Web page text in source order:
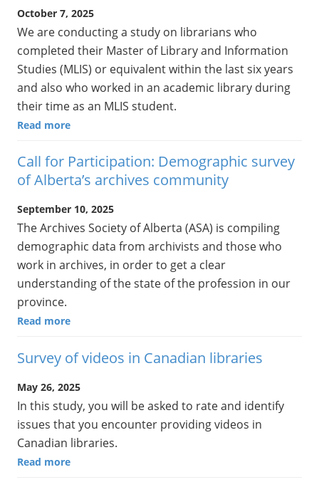
October 7, 2025
We are conducting a study on librarians who
completed their Master of Library and Information
Studies (MLIS) or equivalent within the last six years
and also who worked in an academic library during
their time as an MLIS student.
Read more
Call for Participation: Demographic survey
of Alberta’s archives community
September 10, 2025
The Archives Society of Alberta (ASA) is compiling
demographic data from archivists and those who
work in archives, in order to get a clear
understanding of the state of the profession in our
province.
Read more
Survey of videos in Canadian libraries
May 26, 2025
In this study, you will be asked to rate and identify
issues that you encounter providing videos in
Canadian libraries.
Read more